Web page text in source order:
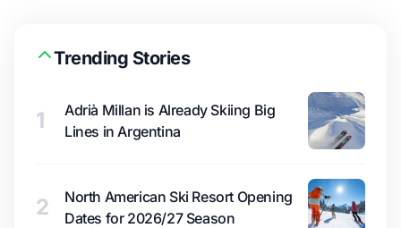
Trending Stories
1
Adrià Millan is Already Skiing Big
Lines in Argentina
2
North American Ski Resort Opening
Dates for 2026/27 Season